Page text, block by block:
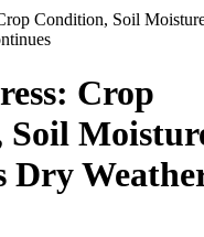
Condition, Soil
Crop
Soil
Dry